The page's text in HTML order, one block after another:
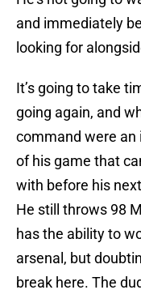
and immediately
looking for
It’s going to take
going again, and
command were an
of his game that
with before his
He still throws 98
has the ability to
arsenal, but
break here. The